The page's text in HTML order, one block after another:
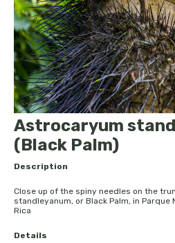
Astrocaryum
(Black Palm)
Description
Close up of the spiny needles on the
standleyanum, or Black Palm, in Parque
Rica
Details